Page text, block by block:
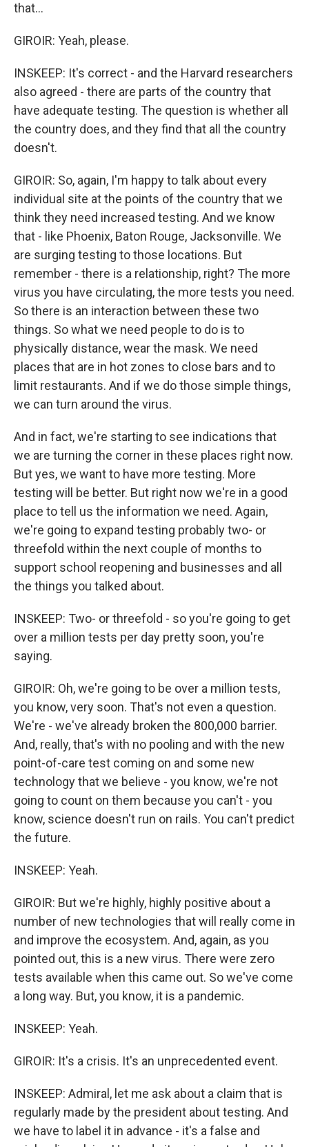
that...
GIROIR: Yeah, please.
INSKEEP: It's correct - and the Harvard researchers
also agreed - there are parts of the country that
have adequate testing. The question is whether all
the country does, and they find that all the country
doesn't.
GIROIR: So, again, I'm happy to talk about every
individual site at the points of the country that we
think they need increased testing. And we know
that - like Phoenix, Baton Rouge, Jacksonville. We
are surging testing to those locations. But
remember - there is a relationship, right? The more
virus you have circulating, the more tests you need.
So there is an interaction between these two
things. So what we need people to do is to
physically distance, wear the mask. We need
places that are in hot zones to close bars and to
limit restaurants. And if we do those simple things,
we can turn around the virus.
And in fact, we're starting to see indications that
we are turning the corner in these places right now.
But yes, we want to have more testing. More
testing will be better. But right now we're in a good
place to tell us the information we need. Again,
we're going to expand testing probably two- or
threefold within the next couple of months to
support school reopening and businesses and all
the things you talked about.
INSKEEP: Two- or threefold - so you're going to get
over a million tests per day pretty soon, you're
saying.
GIROIR: Oh, we're going to be over a million tests,
you know, very soon. That's not even a question.
We're - we've already broken the 800,000 barrier.
And, really, that's with no pooling and with the new
point-of-care test coming on and some new
technology that we believe - you know, we're not
going to count on them because you can't - you
know, science doesn't run on rails. You can't predict
the future.
INSKEEP: Yeah.
GIROIR: But we're highly, highly positive about a
number of new technologies that will really come in
and improve the ecosystem. And, again, as you
pointed out, this is a new virus. There were zero
tests available when this came out. So we've come
a long way. But, you know, it is a pandemic.
INSKEEP: Yeah.
GIROIR: It's a crisis. It's an unprecedented event.
INSKEEP: Admiral, let me ask about a claim that is
regularly made by the president about testing. And
we have to label it in advance - it's a false and